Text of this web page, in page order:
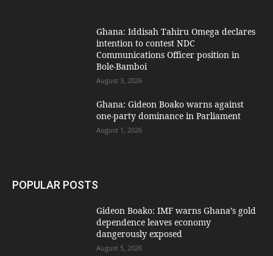
Ghana: Iddisah Tahiru Omega declares
intention to contest NDC
Communications Officer position in
Bole-Bamboi
August 3, 2026
Ghana: Gideon Boako warns against
one-party dominance in Parliament
August 1, 2026
POPULAR POSTS
Gideon Boako: IMF warns Ghana’s gold
dependence leaves economy
dangerously exposed
August 5, 2026